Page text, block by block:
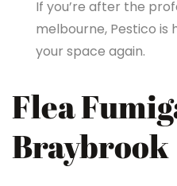
If you’re after the
melbourne, Pestico is
your space again.
Flea
Braybrook